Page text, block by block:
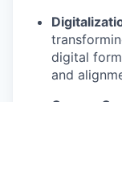
digital
and
Course